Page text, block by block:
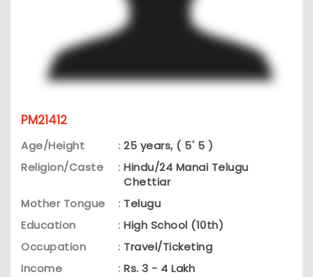
PM21412
Age/Height : 25 years, ( 5' 5 )
Religion/Caste
: Hindu/24 Manai Telugu
Chettiar
Mother Tongue
: Telugu
Education
: High School (10th)
Occupation
: Travel/Ticketing
Income
: Rs. 3 - 4 Lakh